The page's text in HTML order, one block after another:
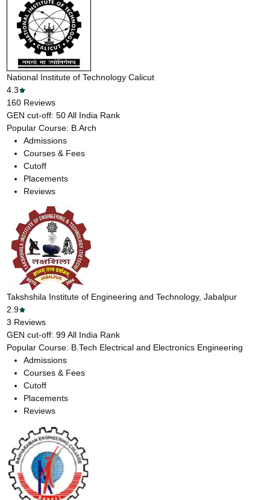
National Institute of Technology Calicut
4.3
160Reviews
GEN cut-off: 50All India Rank
Popular Course: B.Arch
Admissions
Courses & Fees
Cutoff
Placements
Reviews
Takshshila Institute of Engineering and Technology, Jabalpur
2.9
3 Reviews
GEN cut-off: 99All India Rank
Popular Course: B.Tech Electrical and Electronics Engineering
Admissions
Courses & Fees
Cutoff
Placements
Reviews